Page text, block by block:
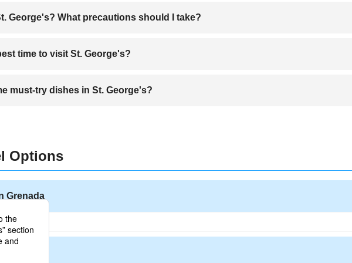
by one main airport, the Maurice Bishop International Airport (GND), offering easy
George's? What precautions should I take?
a safe city for travelers, but it's wise to exercise normal precautions like avoiding
time to visit St. George's?
visit St. George’s is during the dry season from January to May when the weather is sunny
must-try dishes in St. George's?
Options
Grenada
Grenada